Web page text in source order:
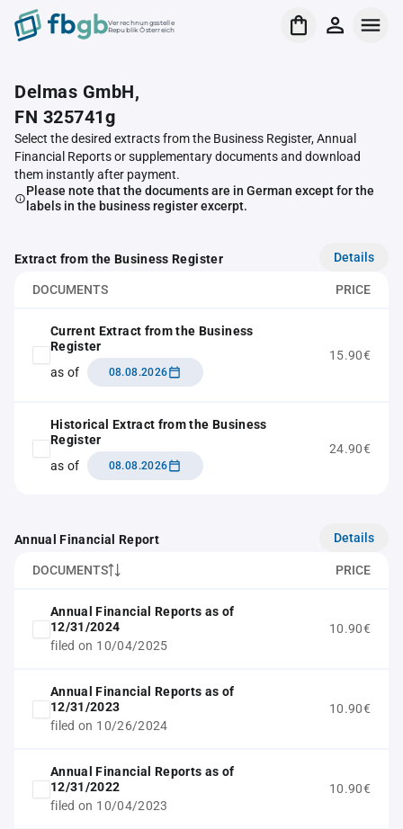
Verrechnungsstelle
Republik Österreich
Delmas GmbH,
FN 325741g
Select the desired extracts from the Business Register, Annual
Financial Reports or supplementary documents and download
them instantly after payment.
Please note that the documents are in German except for the
labels in the business register excerpt.
Extract from the Business Register Details
DOCUMENTS PRICE
Current Extract from the Business
Register
as of
08.08.2026
15.90€
Historical Extract from the Business
Register
as of
08.08.2026
24.90€
Annual Financial Report Details
DOCUMENTS PRICE
Annual Financial Reports as of
12/31/2024
filed on 10/04/2025
10.90€
Annual Financial Reports as of
12/31/2023
filed on 10/26/2024
10.90€
Annual Financial Reports as of
12/31/2022
filed on 10/04/2023
10.90€